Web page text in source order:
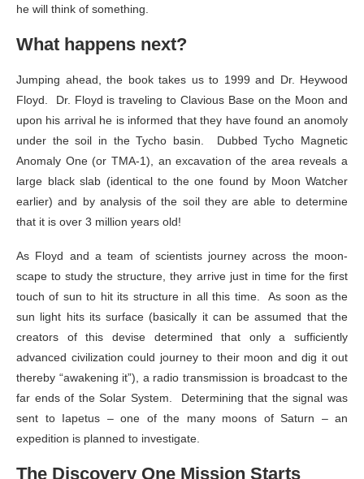
he will think of something.
What happens next?
Jumping ahead, the book takes us to 1999 and Dr. Heywood
Floyd. Dr. Floyd is traveling to Clavious Base on the Moon and
upon his arrival he is informed that they have found an anomoly
under the soil in the Tycho basin. Dubbed Tycho Magnetic
Anomaly One (or TMA-1), an excavation of the area reveals a
large black slab (identical to the one found by Moon Watcher
earlier) and by analysis of the soil they are able to determine
that it is over 3 million years old!
As Floyd and a team of scientists journey across the moon-
scape to study the structure, they arrive just in time for the first
touch of sun to hit its structure in all this time. As soon as the
sun light hits its surface (basically it can be assumed that the
creators of this devise determined that only a sufficiently
advanced civilization could journey to their moon and dig it out
thereby “awakening it”), a radio transmission is broadcast to the
far ends of the Solar System. Determining that the signal was
sent to Iapetus – one of the many moons of Saturn – an
expedition is planned to investigate.
The Discovery One Mission Starts